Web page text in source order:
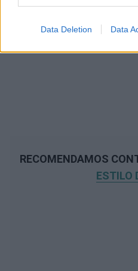
Data Deletion Data
RECOMENDAMOS
ESTILO